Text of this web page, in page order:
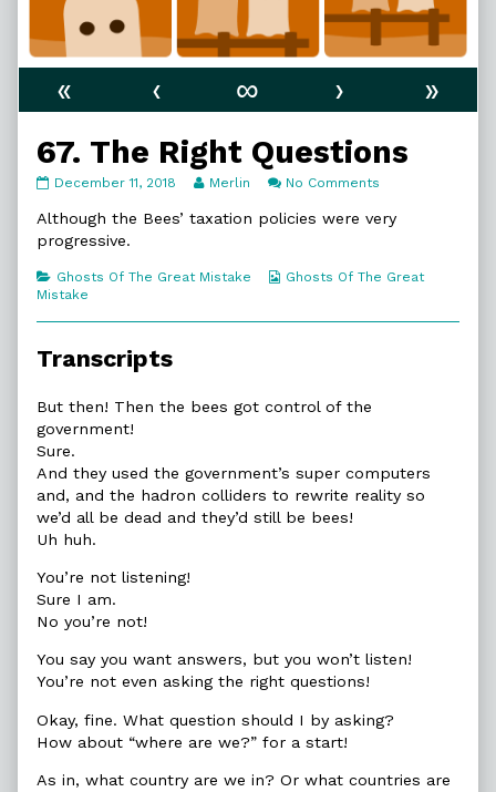
« ‹ ∞ ›
»
67. The Right Questions
67.
Right
Questions
published
on
December 11, 2018
Read
posts
author
The
Merlin No Comments
The
Although the Bees’ taxation policies were very
progressive.
Categories
Ghosts Of The Great Mistake
Webcomic
Ghosts Of The Great
Mistake
Transcripts
But then! Then the bees got control of the
government!
Sure.
And they used the government’s super computers
and, and the hadron colliders to rewrite reality so
we’d all be dead and they’d still be bees!
Uh huh.
You’re not listening!
Sure I am.
No you’re not!
You say you want answers, but you won’t listen!
You’re not even asking the right questions!
Okay, fine. What question should I by asking?
How about “where are we?” for a start!
As in, what country are we in? Or what countries are